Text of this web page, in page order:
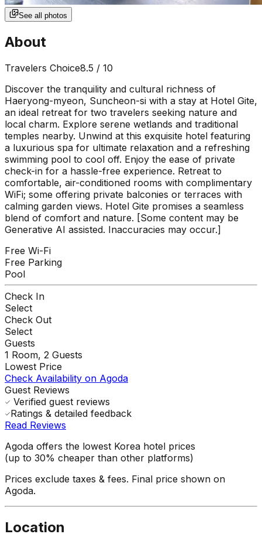
See all photos
About
Travelers Choice8.5 / 10
Discover the tranquility and cultural richness of
Haeryong-myeon, Suncheon-si with a stay at Hotel Gite,
an ideal retreat for two travelers seeking nature and
local charm. Explore serene wetlands and traditional
temples nearby. Unwind at this exquisite hotel featuring
a luxurious spa for ultimate relaxation and a refreshing
swimming pool to cool off. Enjoy the ease of private
check-in for a hassle-free experience. Retreat to
comfortable, air-conditioned rooms with complimentary
WiFi; some offering private balconies or terraces with
calming garden views. Hotel Gite promises a seamless
blend of comfort and nature. [Some content may be
Generative AI assisted. Inaccuracies may occur.]
Free Wi-Fi
Free Parking
Pool
Check In
Select
Check Out
Select
Guests
1 Room, 2 Guests
Lowest Price
Check Availability on Agoda
Guest Reviews
Verified guest reviews
Ratings & detailed feedback
Read Reviews
Agoda offers the lowest Korea hotel prices
(up to 30% cheaper than other platforms)
Prices exclude taxes & fees. Final price shown on
Agoda.
Location